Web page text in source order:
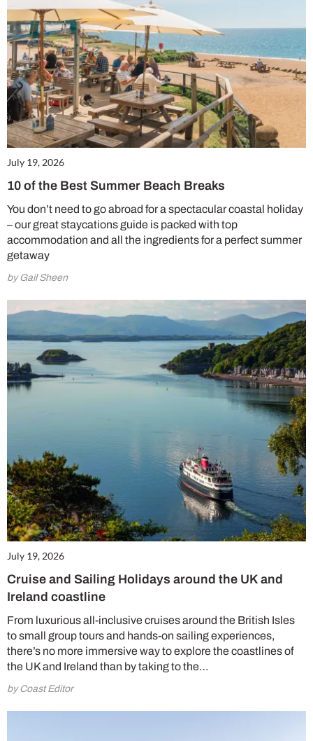
July 19, 2026
10 of the Best Summer Beach Breaks
You don’t need to go abroad for a spectacular coastal holiday
– our great staycations guide is packed with top
accommodation and all the ingredients for a perfect summer
getaway
by Gail Sheen
July 19, 2026
Cruise and Sailing Holidays around the UK and
Ireland coastline
From luxurious all-inclusive cruises around the British Isles
to small group tours and hands-on sailing experiences,
there’s no more immersive way to explore the coastlines of
the UK and Ireland than by taking to the…
by Coast Editor